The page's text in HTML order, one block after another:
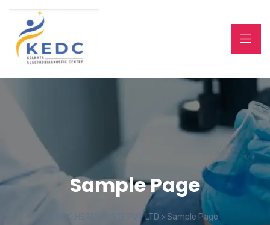
Sample Page
KEDC HEALTHCARE PVT LTD > Sample Page